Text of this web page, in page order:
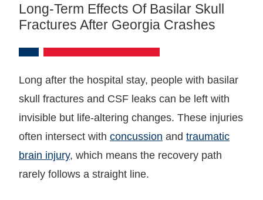
Long-Term Effects Of Basilar Skull
Fractures After Georgia Crashes
Long after the hospital stay, people with basilar
skull fractures and CSF leaks can be left with
invisible but life-altering changes. These injuries
often intersect with concussion and traumatic
brain injury, which means the recovery path
rarely follows a straight line.